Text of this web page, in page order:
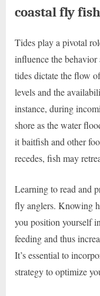
coastal fly
Tides play a pivotal
influence the
tides dictate the flow
levels and the
instance, during
shore as the water
it baitfish and other
recedes, fish may
Learning to read and
fly anglers. Knowing
you position yourself
feeding and thus
It’s essential to
strategy to optimize